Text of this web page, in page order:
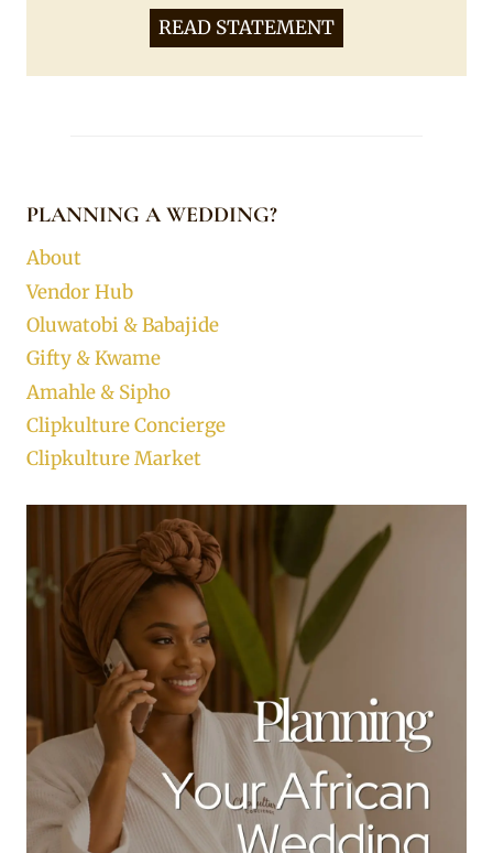
READ STATEMENT
PLANNING A WEDDING?
About
Vendor Hub
Oluwatobi & Babajide
Gifty & Kwame
Amahle & Sipho
Clipkulture Concierge
Clipkulture Market